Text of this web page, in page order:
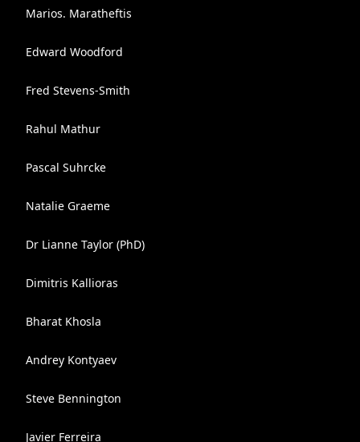
Marios. Maratheftis
Edward Woodford
Fred Stevens-Smith
Rahul Mathur
Pascal Suhrcke
Natalie Graeme
Dr Lianne Taylor (PhD)
Dimitris Kallioras
Bharat Khosla
Andrey Kontyaev
Steve Bennington
Javier Ferreira